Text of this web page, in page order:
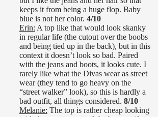
keeps it from being a huge flop. Baby
blue is not her color. 4/10
Erin: A top like that would look skanky
in regular life (the cutout over the boobs
and being tied up in the back), but in this
context it doesn’t look so bad. Paired
with the jeans and boots, it looks cute. I
rarely like what the Divas wear as street
wear (they tend to go heavy on the
“street walker” look), so this is hardly a
bad outfit, all things considered. 8/10
Melanie: The top is rather cheap looking